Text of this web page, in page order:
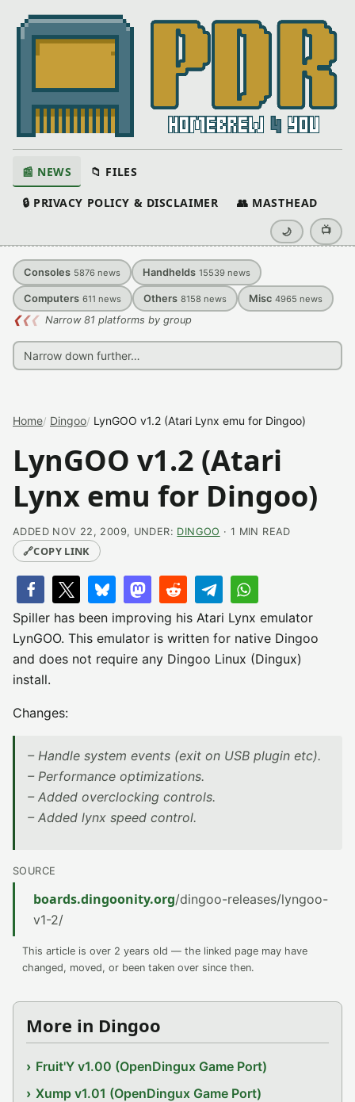
📰 NEWS 📁 FILES
🔒 PRIVACY POLICY & DISCLAIMER 👥 MASTHEAD
🌙 📺
Consoles 5876 news Handhelds 15539 news
Computers 611 news Others 8158 news Misc 4965 news
❮❮❮ Narrow 81 platforms by group
Home Dingoo LynGOO v1.2 (Atari Lynx emu for Dingoo)
LynGOO v1.2 (Atari
Lynx emu for Dingoo)
ADDED NOV 22, 2009, UNDER: DINGOO · 1 MIN READ
🔗COPY LINK
Spiller has been improving his Atari Lynx emulator
LynGOO. This emulator is written for native Dingoo
and does not require any Dingoo Linux (Dingux)
install.
Changes:
– Handle system events (exit on USB plugin etc).
– Performance optimizations.
– Added overclocking controls.
– Added lynx speed control.
SOURCE
boards.dingoonity.org/dingoo-releases/lyngoo-
v1-2/
This article is over 2 years old — the linked page may have
changed, moved, or been taken over since then.
More in Dingoo
Fruit'Y v1.00 (OpenDingux Game Port)
Xump v1.01 (OpenDingux Game Port)